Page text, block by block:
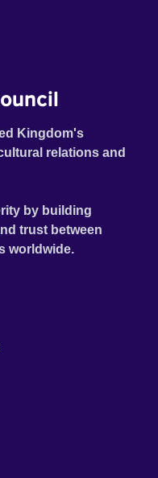
Kingdom's
relations and
by building
trust between
worldwide.